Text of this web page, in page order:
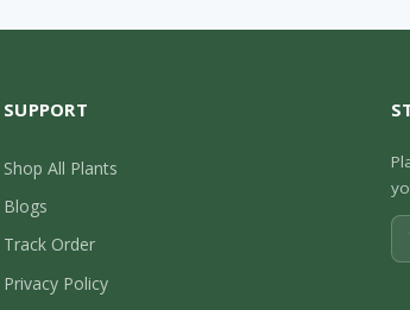
SUPPORT
Shop All Plants
Blogs
Track Order
Privacy Policy